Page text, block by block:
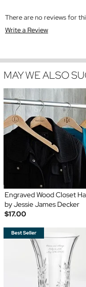
There are no reviews for
Write a Review
MAY WE ALSO
Engraved Wood Closet
by Jessie James Decker
$17.00